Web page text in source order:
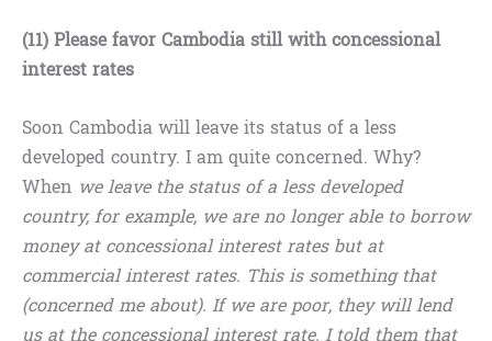
(11) Please favor Cambodia still with concessional
interest rates
Soon Cambodia will leave its status of a less
developed country. I am quite concerned. Why?
When we leave the status of a less developed
country, for example, we are no longer able to borrow
money at concessional interest rates but at
commercial interest rates. This is something that
(concerned me about). If we are poor, they will lend